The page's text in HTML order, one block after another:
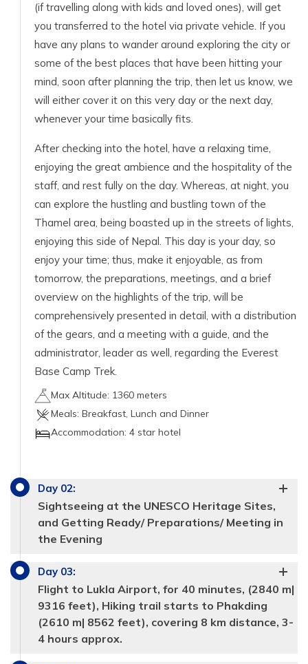
(if travelling along with kids and loved ones), will get
you transferred to the hotel via private vehicle. If you
have any plans to wander around exploring the city or
some of the best places that have been hitting your
mind, soon after planning the trip, then let us know, we
will either cover it on this very day or the next day,
whenever your time basically fits.
After checking into the hotel, have a relaxing time,
enjoying the great ambience and the hospitality of the
staff, and rest fully on the day. Whereas, at night, you
can explore the hustling and bustling town of the
Thamel area, being boasted up in the streets of lights,
enjoying this side of Nepal. This day is your day, so
enjoy your time; thus, make it enjoyable, as from
tomorrow, the preparations, meetings, and a brief
overview on the highlights of the trip, will be
comprehensively presented in detail, with a distribution
of the gears, and a meeting with a guide, and the
administrator, leader as well, regarding the Everest
Base Camp Trek.
Max Altitude: 1360 meters
Meals: Breakfast, Lunch and Dinner
Accommodation: 4 star hotel
Day 02:
Sightseeing at the UNESCO Heritage Sites,
and Getting Ready/ Preparations/ Meeting in
the Evening
Day 03:
Flight to Lukla Airport, for 40 minutes, (2840 m|
9316 feet), Hiking trail starts to Phakding
(2610 m| 8562 feet), covering 8 km distance, 3-
4 hours approx.